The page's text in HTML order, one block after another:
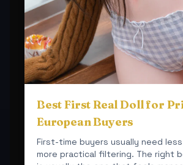
Best First Real Doll for
European Buyers
First-time buyers usually need
more practical filtering. The right